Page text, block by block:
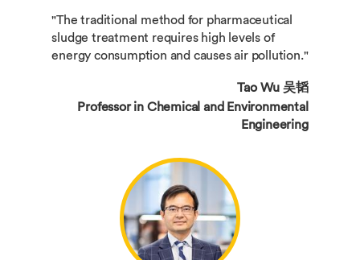
"The traditional method for pharmaceutical
sludge treatment requires high levels of
energy consumption and causes air pollution."
Tao Wu 吴韬
Professor in Chemical and Environmental
Engineering